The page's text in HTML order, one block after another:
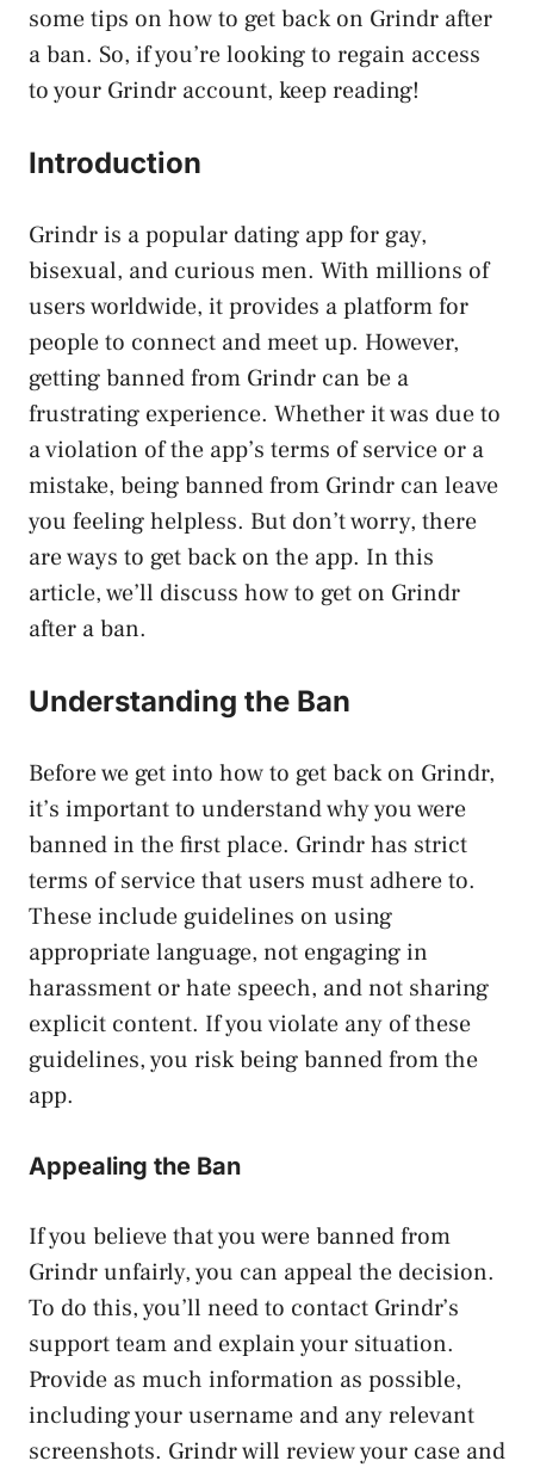
some tips on how to get back on Grindr after
a ban. So, if you’re looking to regain access
to your Grindr account, keep reading!
Introduction
Grindr is a popular dating app for gay,
bisexual, and curious men. With millions of
users worldwide, it provides a platform for
people to connect and meet up. However,
getting banned from Grindr can be a
frustrating experience. Whether it was due to
a violation of the app’s terms of service or a
mistake, being banned from Grindr can leave
you feeling helpless. But don’t worry, there
are ways to get back on the app. In this
article, we’ll discuss how to get on Grindr
after a ban.
Understanding the Ban
Before we get into how to get back on Grindr,
it’s important to understand why you were
banned in the first place. Grindr has strict
terms of service that users must adhere to.
These include guidelines on using
appropriate language, not engaging in
harassment or hate speech, and not sharing
explicit content. If you violate any of these
guidelines, you risk being banned from the
app.
Appealing the Ban
If you believe that you were banned from
Grindr unfairly, you can appeal the decision.
To do this, you’ll need to contact Grindr’s
support team and explain your situation.
Provide as much information as possible,
including your username and any relevant
screenshots. Grindr will review your case and